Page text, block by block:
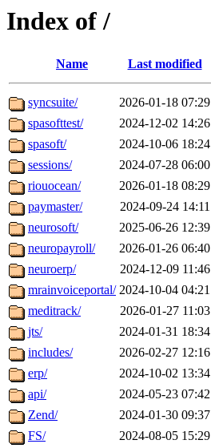
Index of /
Name Last modified
syncsuite/ 2026-01-18 07:29
spasofttest/
2024-12-02 14:26
spasoft/
2024-10-06 18:24
sessions/
2024-07-28 06:00
riouocean/
2026-01-18 08:29
paymaster/
2024-09-24 14:11
neurosoft/
2025-06-26 12:39
neuropayroll/
2026-01-26 06:40
neuroerp/
2024-12-09 11:46
mrainvoiceportal/ 2024-10-04 04:21
meditrack/
2026-01-27 11:03
jts/
2024-01-31 18:34
includes/
2026-02-27 12:16
erp/
2024-10-02 13:34
api/
2024-05-23 07:42
Zend/
2024-01-30 09:37
FS/
2024-08-05 15:29